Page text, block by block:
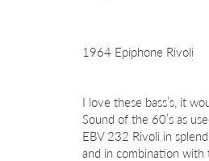
1964 Epiphone Rivoli
I love these bass’s, it
Sound of the 60’s as
EBV 232 Rivoli in
and in combination with